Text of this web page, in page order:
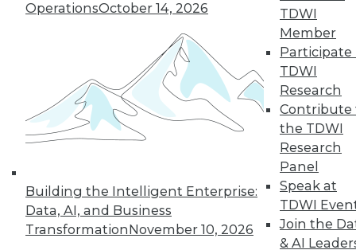
OperationsOctober 14, 2026
Building the Intelligent Enterprise:
Data, AI, and Business
TransformationNovember 10, 2026
TDWI
Member
Participate
TDWI
Research
Contribute
the TDWI
Research
Panel
Speak at
TDWI
Join the
& AI